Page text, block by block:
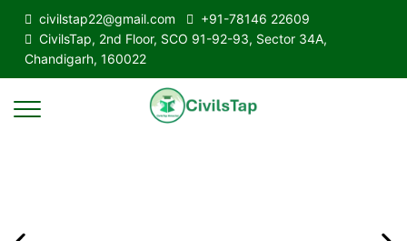
civilstap22@gmail.com
+91-78146 22609
CivilsTap, 2nd Floor, SCO 91-92-93, Sector 34A,
Chandigarh, 160022